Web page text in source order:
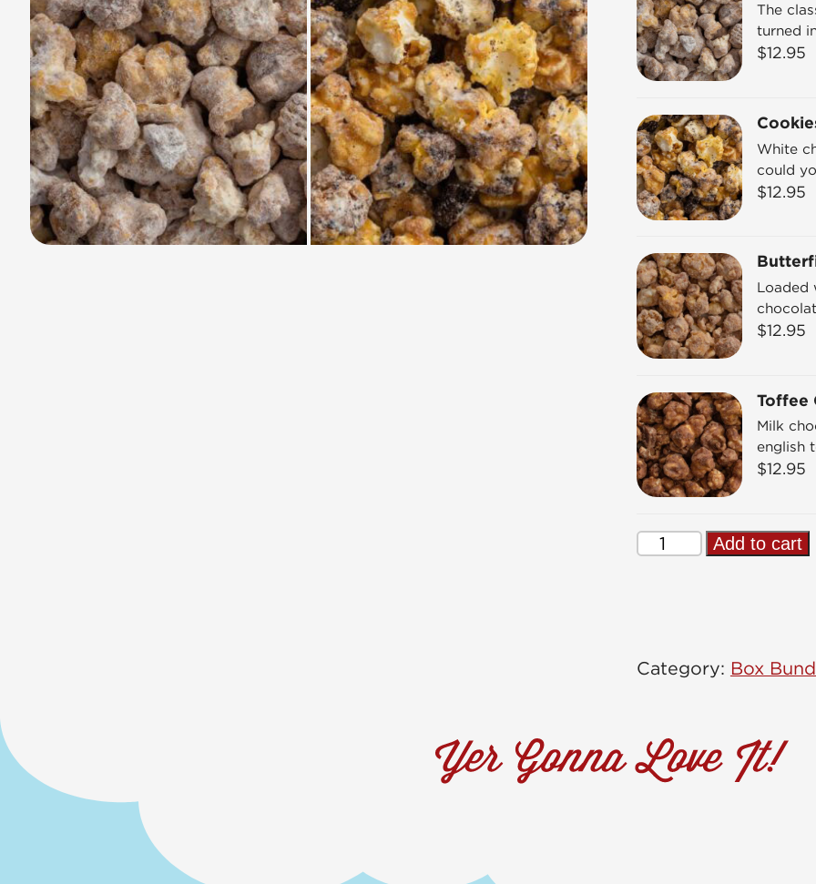
The
turned
$12.95
White
could
$12.95
Loaded
$12.95
Toffee
Milk
english
$12.95
Sweet
Add to cart
Category: Box